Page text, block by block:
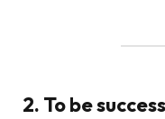
2. To be